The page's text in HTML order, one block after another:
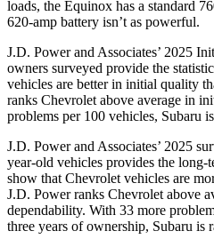
loads, the Equinox has a standard
620-amp battery isn’t as powerful.
J.D. Power and Associates’ 2025
owners surveyed provide the
vehicles are better in initial quality
ranks Chevrolet above average in
problems per 100 vehicles, Subaru
J.D. Power and Associates’ 2025
year-old vehicles provides the long-
show that Chevrolet vehicles are
J.D. Power ranks Chevrolet above
dependability. With 33 more
three years of ownership, Subaru is